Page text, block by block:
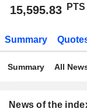
15,595.83 PTS
Summary
Summary All
News of the